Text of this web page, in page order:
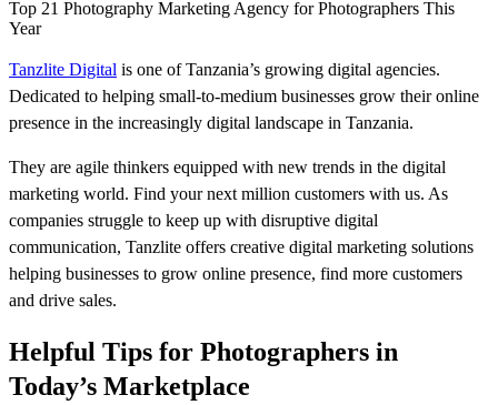
Top 21 Photography Marketing Agency for Photographers This
Year
Tanzlite Digital is one of Tanzania’s growing digital agencies.
Dedicated to helping small-to-medium businesses grow their online
presence in the increasingly digital landscape in Tanzania.
They are agile thinkers equipped with new trends in the digital
marketing world. Find your next million customers with us. As
companies struggle to keep up with disruptive digital
communication, Tanzlite offers creative digital marketing solutions
helping businesses to grow online presence, find more customers
and drive sales.
Helpful Tips for Photographers in
Today’s Marketplace